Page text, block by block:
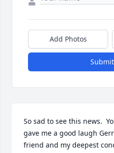
Add Photos
So sad to see this news.
gave me a good laugh
friend and my deepest